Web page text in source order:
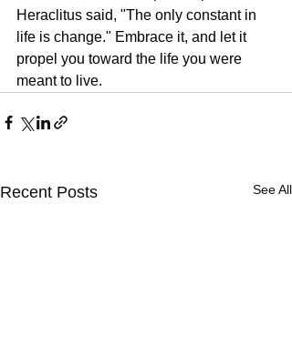
Heraclitus said, "The only constant in
life is change." Embrace it, and let it
propel you toward the life you were
meant to live.
Recent Posts See All